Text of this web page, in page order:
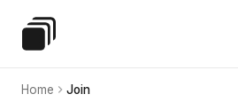
Special Education Law
Home Join